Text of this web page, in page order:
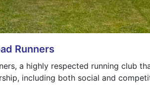
Runners
a highly respected running club
including both social and